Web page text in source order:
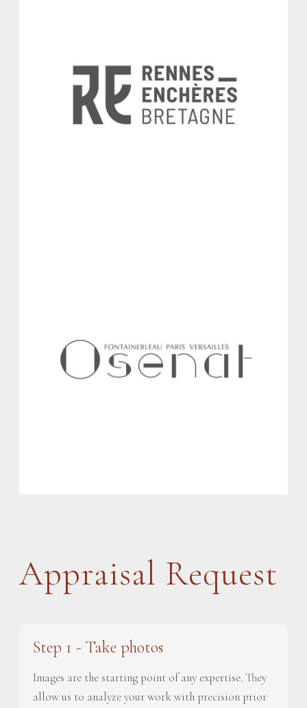
Appraisal Request
Step 1 - Take photos
Images are the starting point of any expertise. They
allow us to analyze your work with precision prior